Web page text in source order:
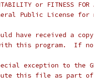
or FITNESS
Public License
have received a
this program.  If
exception to the
this file as part of